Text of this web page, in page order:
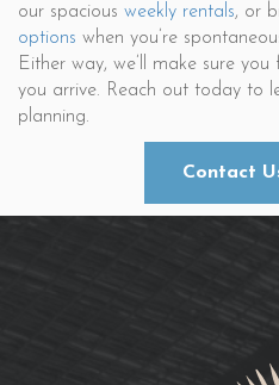
our spacious weekly rentals, or
options when you’re
Either way, we’ll make sure
you arrive. Reach out today to
planning.
Contact